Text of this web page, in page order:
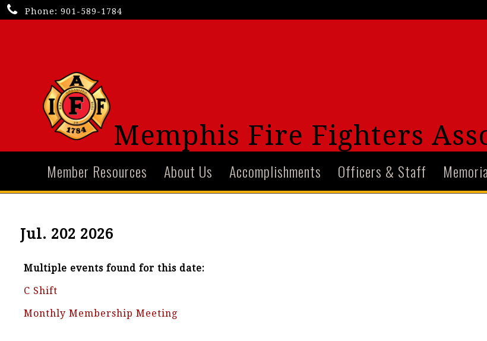
Phone: 901-589-1784
Memphis Fire Fighters
Member Resources About Us Accomplishments Officers & Staff
Jul. 202 2026
Multiple events found for this date:
C Shift
Monthly Membership Meeting